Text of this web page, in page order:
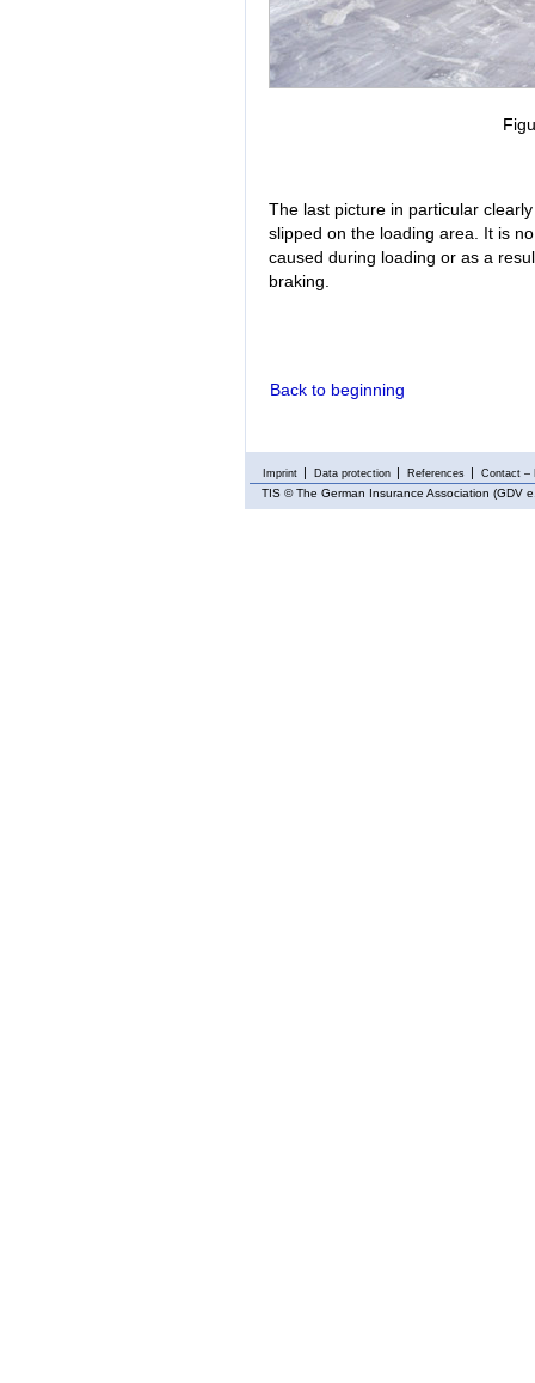
The last picture in particular
slipped on the loading area. It is
caused during loading or as a
braking.
Back to beginning
Imprint Data protection References Contact –
TIS © The German Insurance Association (GDV